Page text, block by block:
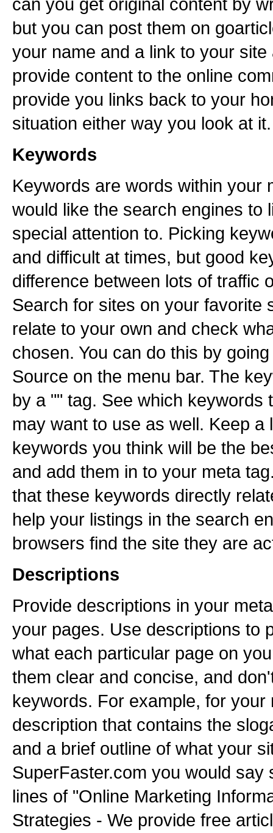
but you can post them on
your name and a link to your site
provide content to the online
provide you links back to your
situation either way you look at it.
Keywords
Keywords are words within your
would like the search engines to
special attention to. Picking
and difficult at times, but good
difference between lots of traffic
Search for sites on your favorite
relate to your own and check
chosen. You can do this by
Source on the menu bar. The
by a "" tag. See which keywords
may want to use as well. Keep a
keywords you think will be the
and add them in to your meta
that these keywords directly
help your listings in the search
browsers find the site they are
Descriptions
Provide descriptions in your
your pages. Use descriptions to
what each particular page on
them clear and concise, and
keywords. For example, for your
description that contains the
and a brief outline of what your
SuperFaster.com you would say
lines of "Online Marketing
Strategies - We provide free